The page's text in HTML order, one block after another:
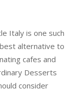
Italy is one such
alternative to
cafes and
Desserts
consider